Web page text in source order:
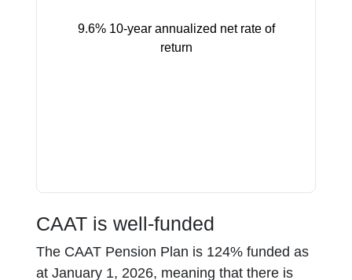
9.6% 10-year annualized net rate of
return
CAAT is well-funded
The CAAT Pension Plan is 124% funded as
at January 1, 2026, meaning that there is